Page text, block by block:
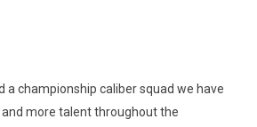
a championship caliber squad we have
more talent throughout the